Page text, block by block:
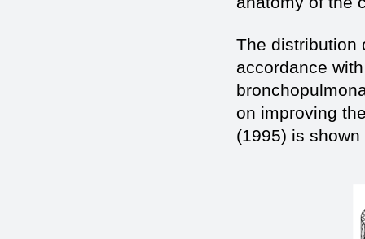
The distribution
accordance
on improving
(1995) is